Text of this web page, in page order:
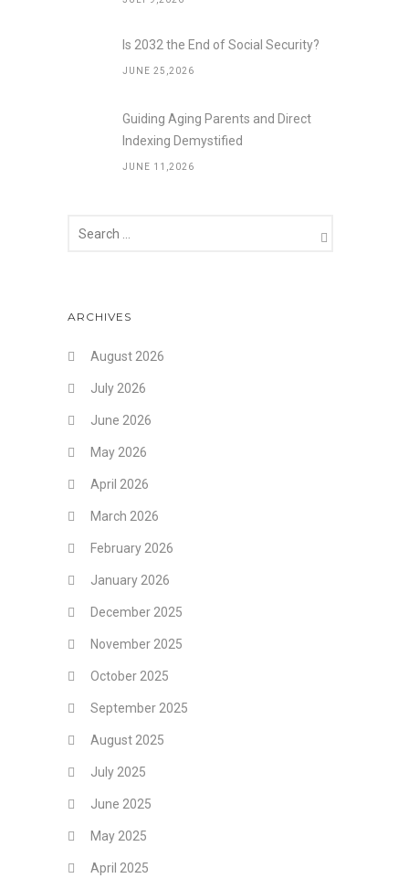
Is 2032 the End of Social Security?
JUNE 25,2026
Guiding Aging Parents and Direct
Indexing Demystified
JUNE 11,2026
ARCHIVES
August 2026
July 2026
June 2026
May 2026
April 2026
March 2026
February 2026
January 2026
December 2025
November 2025
October 2025
September 2025
August 2025
July 2025
June 2025
May 2025
April 2025